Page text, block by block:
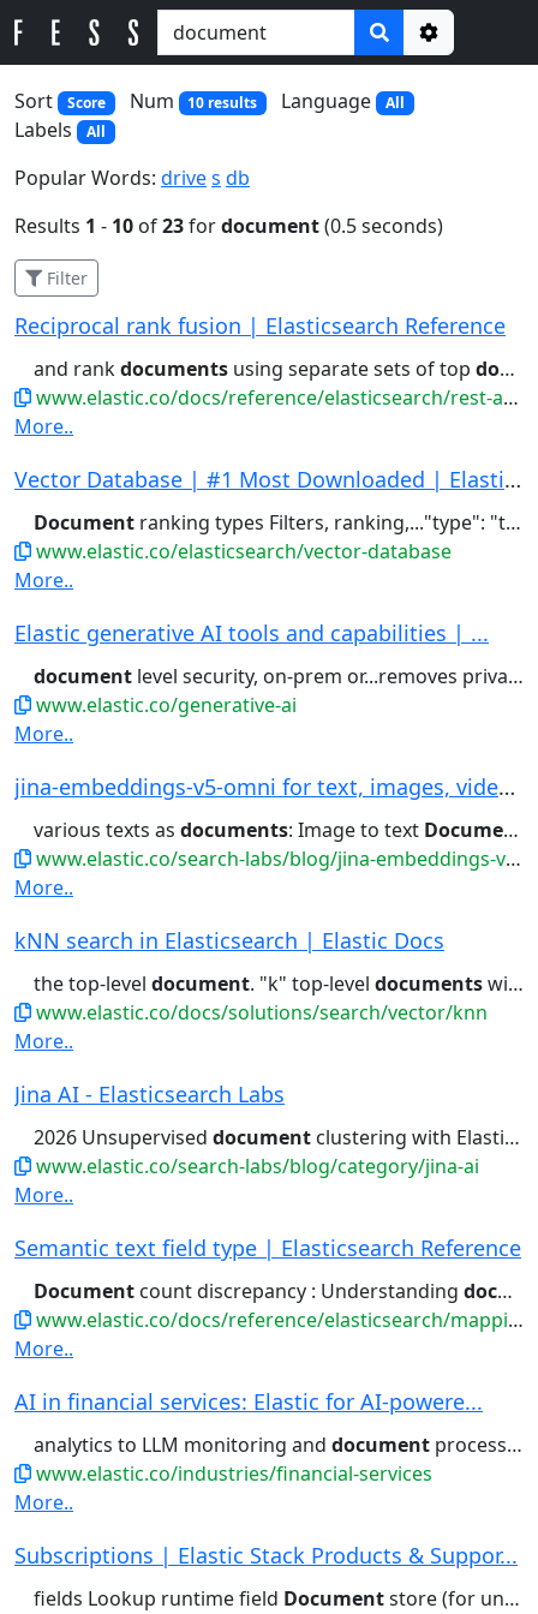
Options
Sort
Score Num 10 results Language All
Labels All
Popular Words: drives db
Results 1 - 10 of23fordocument(0.5 seconds)
Filter
Reciprocal rank fusion | Elasticsearch Reference
and rankdocuments using separate sets of top documents
www.elastic.co/docs/reference/elasticsearch/rest-apis/reciprocal-rank-fusion
More..
Vector Database | #1 Most Downloaded | Elastics...
Document ranking types Filters, ranking,..."type": "text" } } } } # Index a
www.elastic.co/elasticsearch/vector-database
More..
Elastic generative AI tools and capabilities | ...
document level security, on-prem or...removes private information with
www.elastic.co/generative-ai
More..
jina-embeddings-v5-omni for text, images, video...
various texts as documents: Image to text Document
www.elastic.co/search-labs/blog/jina-embeddings-v5-omni-all-media-one-index
More..
kNN search in Elasticsearch | Elastic Docs
the top-level document. "k" top-level documentswill be returned,...} } Index the
www.elastic.co/docs/solutions/search/vector/knn
More..
Jina AI - Elasticsearch Labs
2026 Unsupervised document clustering with Elasticsearch...reproducible approach to unsupervised
www.elastic.co/search-labs/blog/category/jina-ai
More..
Semantic text field type | Elasticsearch Reference
Document count discrepancy : Understanding document
www.elastic.co/docs/reference/elasticsearch/mapping-reference/semantic-text
More..
AI in financial services: Elastic for AI-powere...
analytics to LLM monitoring and document processing, Elastic leverages...generative AI use cases like
www.elastic.co/industries/financial-services
More..
Subscriptions | Elastic Stack Products & Suppor...
fields Lookup runtime field Documentstore (for unstructured) Columnar...access control Field- and